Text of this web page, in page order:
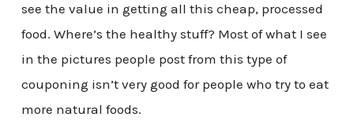
see the value in getting all this cheap, processed
food. Where’s the healthy stuff? Most of what I see
in the pictures people post from this type of
couponing isn’t very good for people who try to eat
more natural foods.